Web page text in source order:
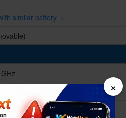
similar battery. >
×